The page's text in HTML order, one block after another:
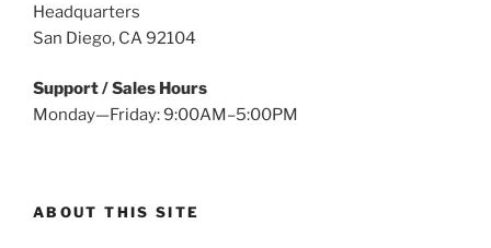
Headquarters
San Diego, CA 92104
Support / Sales Hours
Monday—Friday: 9:00AM–5:00PM
ABOUT THIS SITE